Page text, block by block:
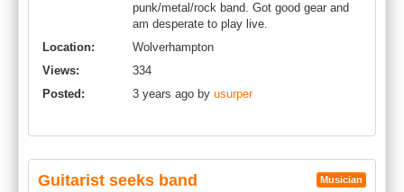
punk/metal/rock band. Got good gear and
am desperate to play live.
Location:
Wolverhampton
Views:
334
Posted:
3 years ago by usurper
Guitarist seeks band Musician